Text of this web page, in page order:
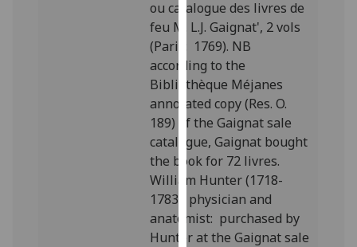
I'm
happy
with
analytics
data
being
recorded
I do not
want
analytics
data
recorded
ou catalogue des livres de
feu M. L.J. Gaignat', 2 vols
(Paris: 1769). NB
according to the
Bibliothèque Méjanes
annotated copy (Res. O.
189) of the Gaignat sale
catalogue, Gaignat bought
the book for 72 livres.
William Hunter (1718-
1783), physician and
anatomist: purchased by
Hunter at the Gaignat sale